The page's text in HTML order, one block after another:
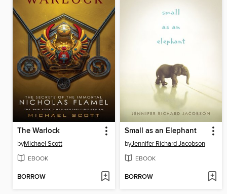
The Warlock
byMichael Scott
EBOOK
BORROW
Small as an Elephant
byJennifer Richard Jacobson
EBOOK
BORROW